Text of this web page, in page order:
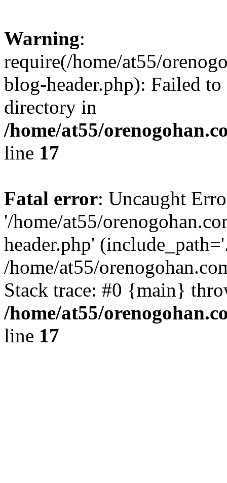
Warning:
require(/home/at55/
blog-header.php): Failed
directory in
/home/at55/
line 17
Fatal error: Uncaught
'/home/at55/
header.php'
/home/at55/
Stack trace: #0 {main}
/home/at55/
line 17